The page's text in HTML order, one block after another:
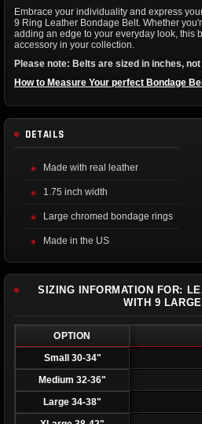
Embrace your individuality and express
9 Ring Leather Bondage Belt. Whether
adding an edge to your everyday look, this
accessory in your collection.
Please note: Belts are sized in inches,
How to Measure Your perfect Bondage
DETAILS
Made with real leather
1.75 inch width
Large chromed bondage rings
Made in the US
SIZING INFORMATION FOR:
WITH 9
OPTION
Small 30-34"
Medium 32-36"
Large 34-38"